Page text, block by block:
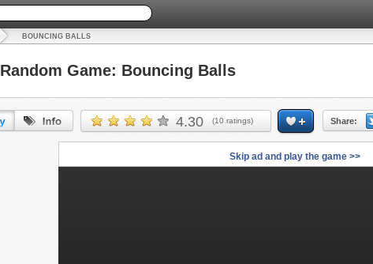
BOUNCING BALLS
Random Game: Bouncing Balls
4.30 (10 ratings) Share:
Skip ad and play the game >>